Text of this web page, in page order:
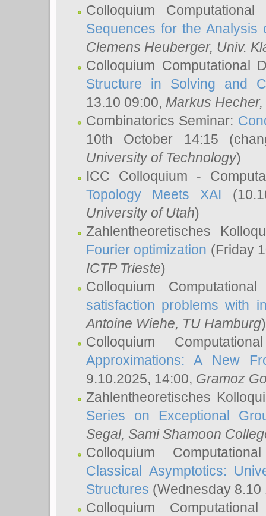
Colloquium
Sequences for the Analysis
Clemens Heuberger, Univ.
Colloquium Computational
Structure in Solving and
13.10 09:00, Markus Hecher,
Combinatorics Seminar:
10th October 14:15
University of Technology)
ICC Colloquium -
Topology Meets XAI
University of Utah)
Zahlentheoretisches
Fourier optimization (Friday
ICTP Trieste)
Colloquium
satisfaction problems with
Antoine Wiehe, TU Hamburg)
Colloquium
Approximations: A New
9.10.2025, 14:00, Gramoz
Zahlentheoretisches
Series on Exceptional
Segal, Sami Shamoon
Colloquium
Classical Asymptotics:
Structures (Wednesday
Colloquium